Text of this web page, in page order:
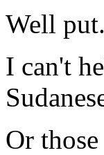
Well put.
I can't
Or